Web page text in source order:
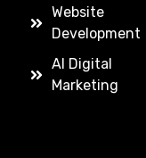
Website
Development
AI Digital
Marketing